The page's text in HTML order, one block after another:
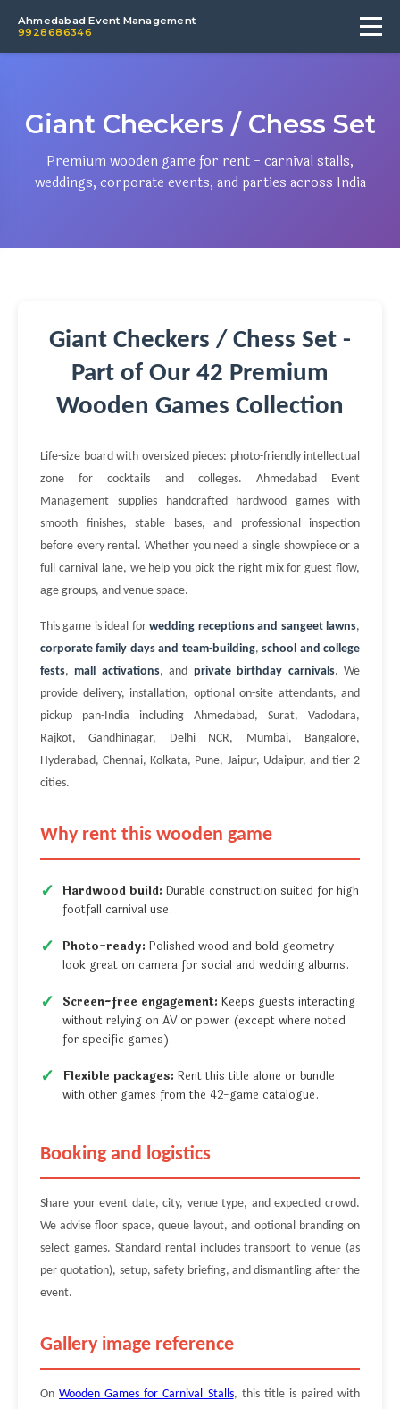
Ahmedabad Event Management
9928686346
Giant Checkers / Chess Set
Premium wooden game for rent - carnival stalls,
weddings, corporate events, and parties across India
Giant Checkers / Chess Set -
Part of Our 42 Premium
Wooden Games Collection
Life-size board with oversized pieces: photo-friendly intellectual
zone for cocktails and colleges. Ahmedabad Event
Management supplies handcrafted hardwood games with
smooth finishes, stable bases, and professional inspection
before every rental. Whether you need a single showpiece or a
full carnival lane, we help you pick the right mix for guest flow,
age groups, and venue space.
This game is ideal forwedding receptions and sangeet lawns,
corporate family days and team-building,school and college
fests,mall activations, and private birthday carnivals. We
provide delivery, installation, optional on-site attendants, and
pickup pan-India including Ahmedabad, Surat, Vadodara,
Rajkot, Gandhinagar, Delhi NCR, Mumbai, Bangalore,
Hyderabad, Chennai, Kolkata, Pune, Jaipur, Udaipur, and tier-2
cities.
Why rent this wooden game
Hardwood build: Durable construction suited for high
footfall carnival use.
Photo-ready: Polished wood and bold geometry
look great on camera for social and wedding albums.
Screen-free engagement: Keeps guests interacting
without relying on AV or power (except where noted
for specific games).
Flexible packages: Rent this title alone or bundle
with other games from the 42-game catalogue.
Booking and logistics
Share your event date, city, venue type, and expected crowd.
We advise floor space, queue layout, and optional branding on
select games. Standard rental includes transport to venue (as
per quotation), setup, safety briefing, and dismantling after the
event.
Gallery image reference
OnWooden Games for Carnival Stalls, this title is paired with